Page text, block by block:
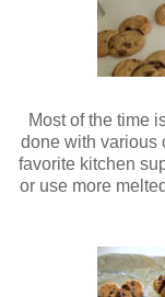
Most of the time
done with various
favorite kitchen
or use more